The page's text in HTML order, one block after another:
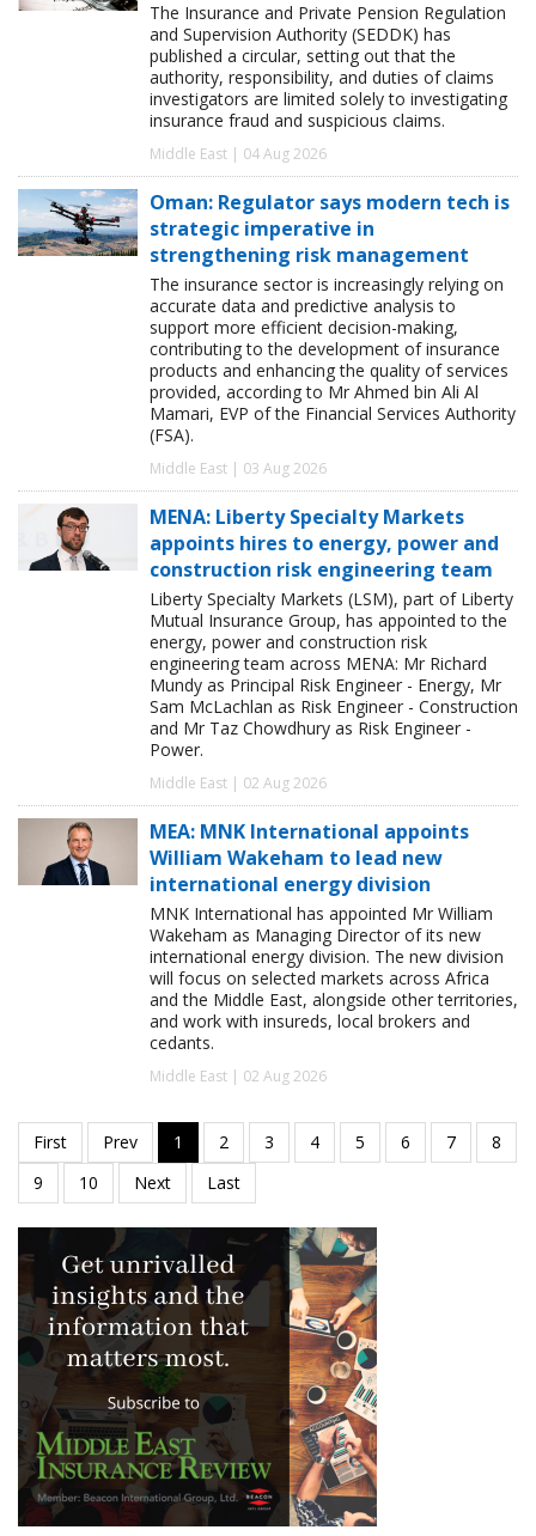
The Insurance and Private Pension Regulation
and Supervision Authority (SEDDK) has
published a circular, setting out that the
authority, responsibility, and duties of claims
investigators are limited solely to investigating
insurance fraud and suspicious claims.
Middle East | 04 Aug 2026
Oman: Regulator says modern tech is
strategic imperative in
strengthening risk management
The insurance sector is increasingly relying on
accurate data and predictive analysis to
support more efficient decision-making,
contributing to the development of insurance
products and enhancing the quality of services
provided, according to Mr Ahmed bin Ali Al
Mamari, EVP of the Financial Services Authority
(FSA).
Middle East | 03 Aug 2026
MENA: Liberty Specialty Markets
appoints hires to energy, power and
construction risk engineering team
Liberty Specialty Markets (LSM), part of Liberty
Mutual Insurance Group, has appointed to the
energy, power and construction risk
engineering team across MENA: Mr Richard
Mundy as Principal Risk Engineer - Energy, Mr
Sam McLachlan as Risk Engineer - Construction
and Mr Taz Chowdhury as Risk Engineer -
Power.
Middle East | 02 Aug 2026
MEA: MNK International appoints
William Wakeham to lead new
international energy division
MNK International has appointed Mr William
Wakeham as Managing Director of its new
international energy division. The new division
will focus on selected markets across Africa
and the Middle East, alongside other territories,
and work with insureds, local brokers and
cedants.
Middle East | 02 Aug 2026